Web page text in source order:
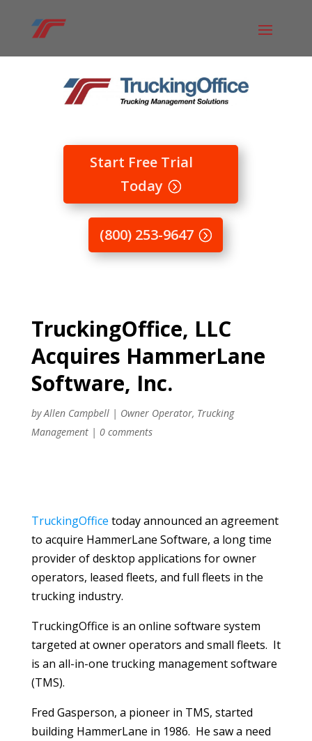
Start Free Trial
Today
(800) 253-9647
TruckingOffice, LLC
Acquires HammerLane
Software, Inc.
byAllen Campbell| Owner Operator, Trucking
Management| 0 comments
TruckingOffice today announced an agreement
to acquire HammerLane Software, a long time
provider of desktop applications for owner
operators, leased fleets, and full fleets in the
trucking industry.
TruckingOffice is an online software system
targeted at owner operators and small fleets. It
is an all-in-one trucking management software
(TMS).
Fred Gasperson, a pioneer in TMS, started
building HammerLane in 1986. He saw a need